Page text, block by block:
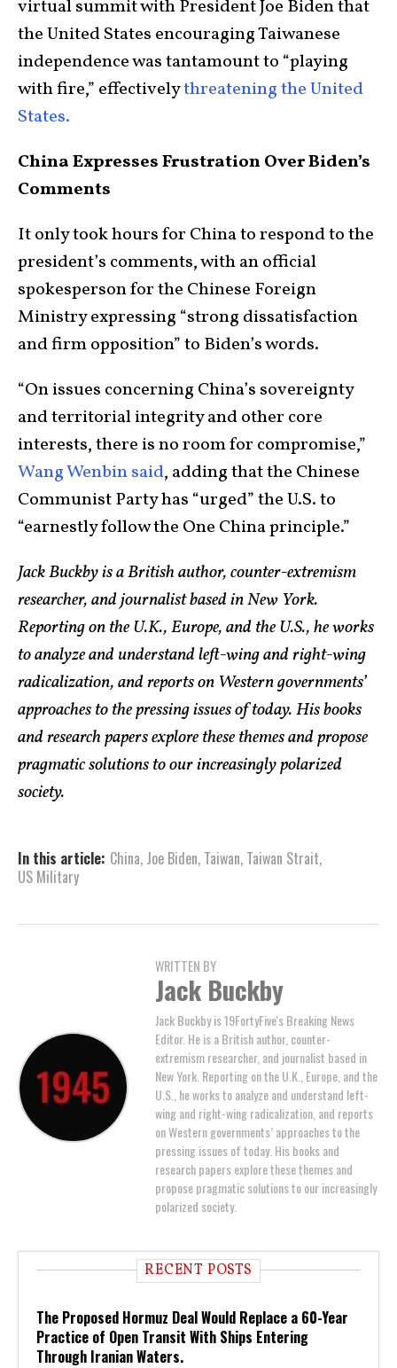
virtual summit with President Joe Biden that
the United States encouraging Taiwanese
independence was tantamount to “playing
with fire,” effectivelythreatening the United
States.
China Expresses Frustration Over Biden’s
Comments
It only took hours for China to respond to the
president’s comments, with an official
spokesperson for the Chinese Foreign
Ministry expressing “strong dissatisfaction
and firm opposition” to Biden’s words.
“On issues concerning China’s sovereignty
and territorial integrity and other core
interests, there is no room for compromise,”
Wang Wenbin said, adding that the Chinese
Communist Party has “urged” the U.S. to
“earnestly follow the One China principle.”
Jack Buckby is a British author, counter-extremism
researcher, and journalist based in New York.
Reporting on the U.K., Europe, and the U.S., he works
to analyze and understand left-wing and right-wing
radicalization, and reports on Western governments’
approaches to the pressing issues of today. His books
and research papers explore these themes and propose
pragmatic solutions to our increasingly polarized
society.
In this article: China, Joe Biden, Taiwan, Taiwan Strait,
US Military
WRITTEN BY
Jack Buckby
Jack Buckby is 19FortyFive's Breaking News
Editor. He is a British author, counter-
extremism researcher, and journalist based in
New York. Reporting on the U.K., Europe, and the
U.S., he works to analyze and understand left-
wing and right-wing radicalization, and reports
on Western governments’ approaches to the
pressing issues of today. His books and
research papers explore these themes and
propose pragmatic solutions to our increasingly
polarized society.
RECENT POSTS
The Proposed Hormuz Deal Would Replace a 60-Year
Practice of Open Transit With Ships Entering
Through Iranian Waters.